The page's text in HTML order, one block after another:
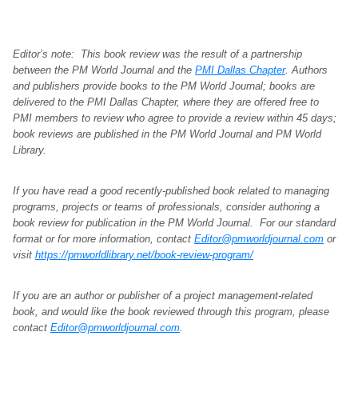
Editor’s note: This book review was the result of a partnership
between the PM World Journal and the PMI Dallas Chapter. Authors
and publishers provide books to the PM World Journal; books are
delivered to the PMI Dallas Chapter, where they are offered free to
PMI members to review who agree to provide a review within 45 days;
book reviews are published in the PM World Journal and PM World
Library.
If you have read a good recently-published book related to managing
programs, projects or teams of professionals, consider authoring a
book review for publication in the PM World Journal. For our standard
format or for more information, contact Editor@pmworldjournal.com or
visit https://pmworldlibrary.net/book-review-program/
If you are an author or publisher of a project management-related
book, and would like the book reviewed through this program, please
contact Editor@pmworldjournal.com.